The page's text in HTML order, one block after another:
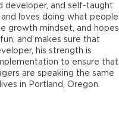
developer, and self-taught
loves doing what people
growth mindset, and hopes
and makes sure that
his strength is
to ensure that
are speaking the same
in Portland, Oregon.